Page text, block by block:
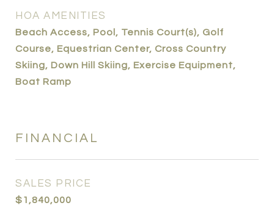
HOA AMENITIES
Beach Access, Pool, Tennis Court(s), Golf
Course, Equestrian Center, Cross Country
Skiing, Down Hill Skiing, Exercise Equipment,
Boat Ramp
FINANCIAL
SALES PRICE
$1,840,000